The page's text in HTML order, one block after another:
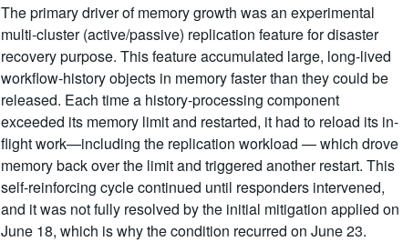
The primary driver of memory growth was an experimental
multi-cluster (active/passive) replication feature for disaster
recovery purpose. This feature accumulated large, long-lived
workflow-history objects in memory faster than they could be
released. Each time a history-processing component
exceeded its memory limit and restarted, it had to reload its in-
flight work—including the replication workload — which drove
memory back over the limit and triggered another restart. This
self-reinforcing cycle continued until responders intervened,
and it was not fully resolved by the initial mitigation applied on
June 18, which is why the condition recurred on June 23.